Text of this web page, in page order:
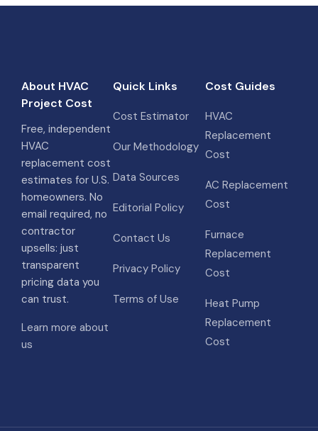
About HVAC
Project Cost
Free, independent
HVAC
replacement cost
estimates for U.S.
homeowners. No
email required, no
contractor
upsells: just
transparent
pricing data you
can trust.
Learn more about
us
Quick Links
Cost Estimator
Our Methodology
Data Sources
Editorial Policy
Contact Us
Privacy Policy
Terms of Use
Cost Guides
HVAC
Replacement
Cost
AC Replacement
Cost
Furnace
Replacement
Cost
Heat Pump
Replacement
Cost